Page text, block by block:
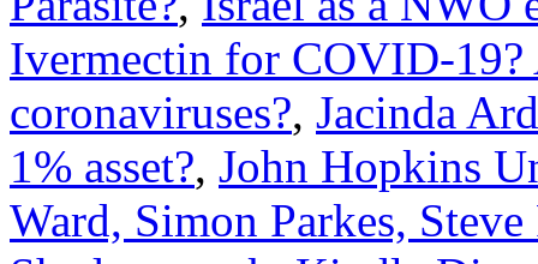
Ivermectin for COVID-
coronaviruses?, Jacinda
1% asset?, John Hopkins
Ward, Simon Parkes,